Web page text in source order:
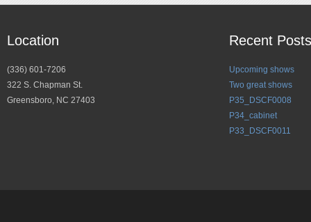
Location
(336) 601-7206
322 S. Chapman St.
Greensboro, NC 27403
Recent Posts
Upcoming shows
Two great shows
P35_DSCF0008
P34_cabinet
P33_DSCF0011